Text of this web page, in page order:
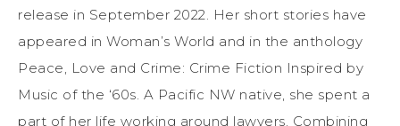
release in September 2022. Her short stories have
appeared in Woman’s World and in the anthology
Peace, Love and Crime: Crime Fiction Inspired by
Music of the ‘60s. A Pacific NW native, she spent a
part of her life working around lawyers. Combining